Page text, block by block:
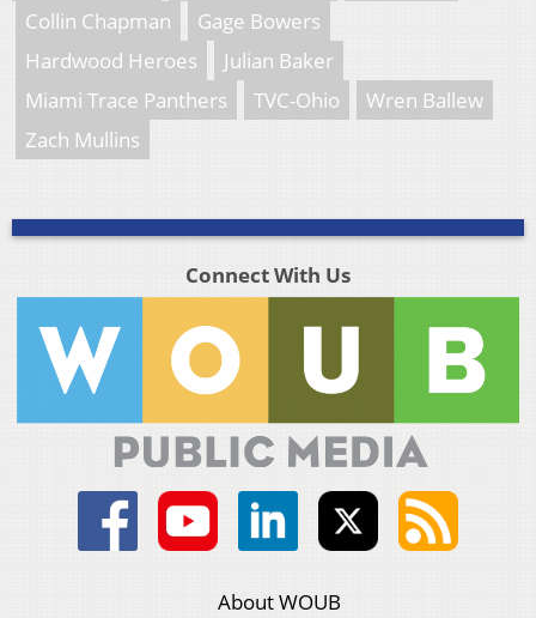
Collin Chapman
Gage Bowers
Hardwood Heroes
Julian Baker
Miami Trace Panthers
TVC-Ohio
Wren Ballew
Zach Mullins
Connect With Us
About WOUB